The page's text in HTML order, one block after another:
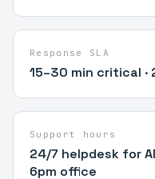
Response SLA
15–30 min critical ·
Support hours
24/7 helpdesk for
6pm office